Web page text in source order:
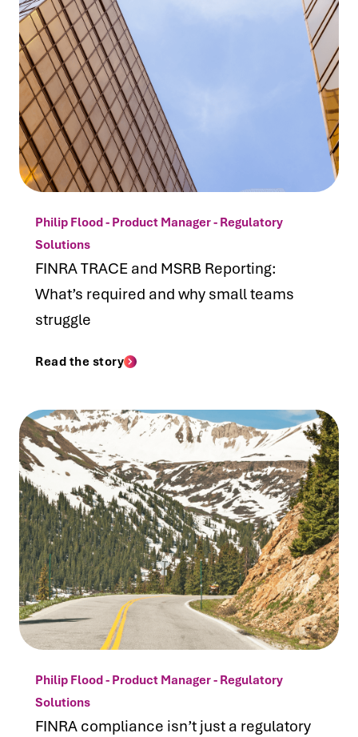
Philip Flood - Product Manager - Regulatory
Solutions
FINRA TRACE and MSRB Reporting:
What’s required and why small teams
struggle
Read the story
Philip Flood - Product Manager - Regulatory
Solutions
FINRA compliance isn’t just a regulatory